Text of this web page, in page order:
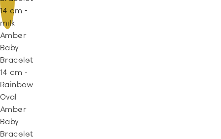
14 cm -
milk
Amber
Baby
Bracelet
14 cm -
Rainbow
Oval
Amber
Baby
Bracelet